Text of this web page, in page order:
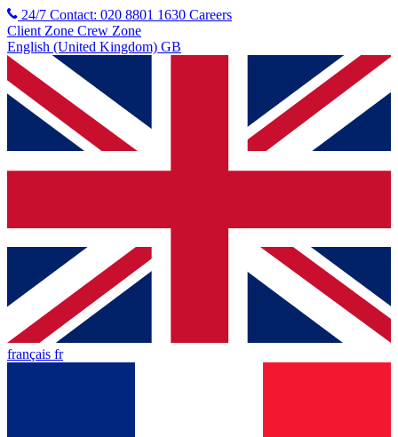
24/7 Contact: 020 8801 1630 Careers
Client Zone Crew Zone
English (United Kingdom) GB
français fr